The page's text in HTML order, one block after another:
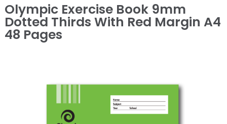
Olympic Exercise Book 9mm
Dotted Thirds With Red Margin A4
48 Pages